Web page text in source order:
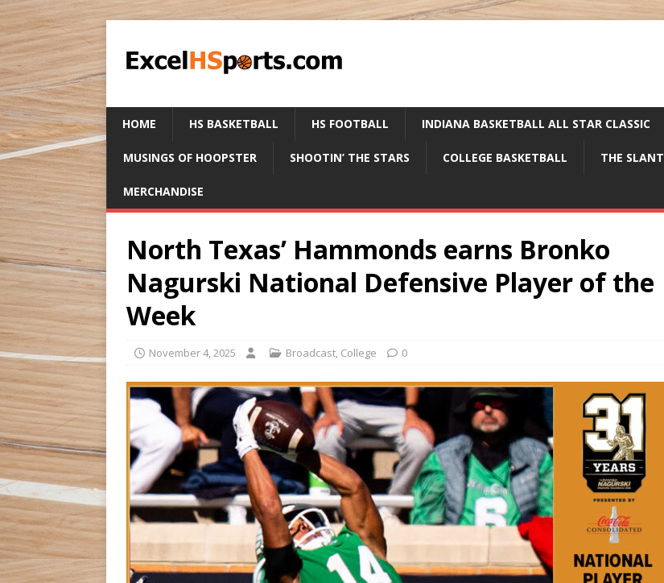
HOME HS BASKETBALL HS FOOTBALL INDIANA BASKETBALL ALL STAR CLASSIC
MUSINGS OF HOOPSTER SHOOTIN’ THE STARS COLLEGE BASKETBALL THE SLANT
MERCHANDISE
North Texas’ Hammonds earns Bronko
Nagurski National Defensive Player of the
Week
November 4, 2025 Broadcast, College 0